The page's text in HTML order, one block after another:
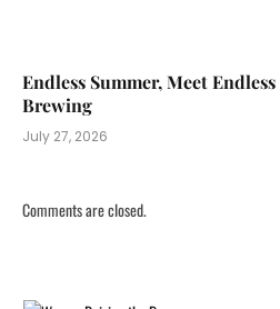
Endless Summer, Meet
Brewing
July 27, 2026
Comments are closed.